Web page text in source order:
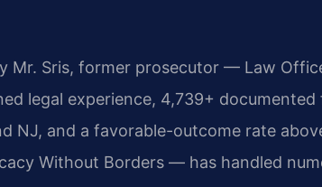
Mr. Sris, former prosecutor — Law
legal experience, 4,739+
NJ, and a favorable-outcome rate
Without Borders — has handled